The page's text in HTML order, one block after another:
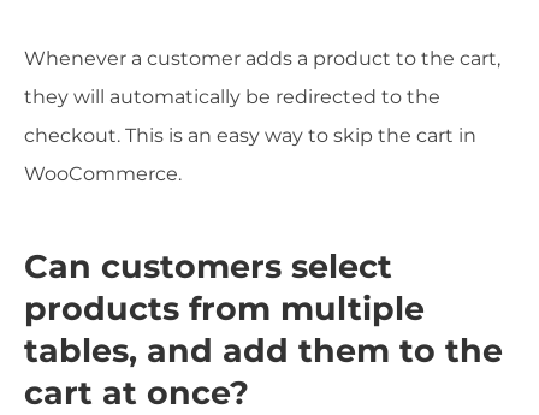
Whenever a customer adds a product to the cart,
they will automatically be redirected to the
checkout. This is an easy way to skip the cart in
WooCommerce.
Can customers select
products from multiple
tables, and add them to the
cart at once?